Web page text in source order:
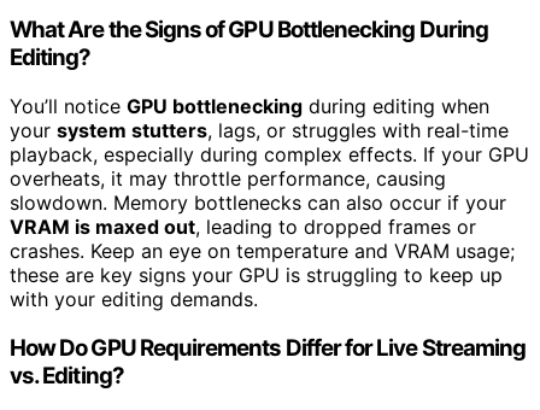
What Are the Signs of GPU Bottlenecking During
Editing?
You’ll notice GPU bottlenecking during editing when
your system stutters, lags, or struggles with real-time
playback, especially during complex effects. If your GPU
overheats, it may throttle performance, causing
slowdown. Memory bottlenecks can also occur if your
VRAM is maxed out, leading to dropped frames or
crashes. Keep an eye on temperature and VRAM usage;
these are key signs your GPU is struggling to keep up
with your editing demands.
How Do GPU Requirements Differ for Live Streaming
vs. Editing?